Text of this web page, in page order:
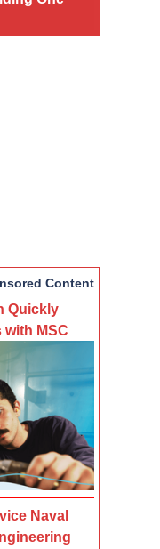
Content
Quickly
MSC
Naval